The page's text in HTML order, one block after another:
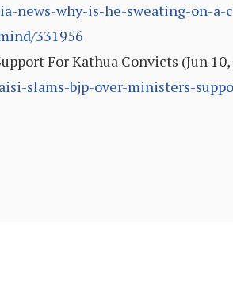
news-why-is-he-sweating-on-
331956
For Kathua Convicts (Jun
slams-bjp-over-ministers-